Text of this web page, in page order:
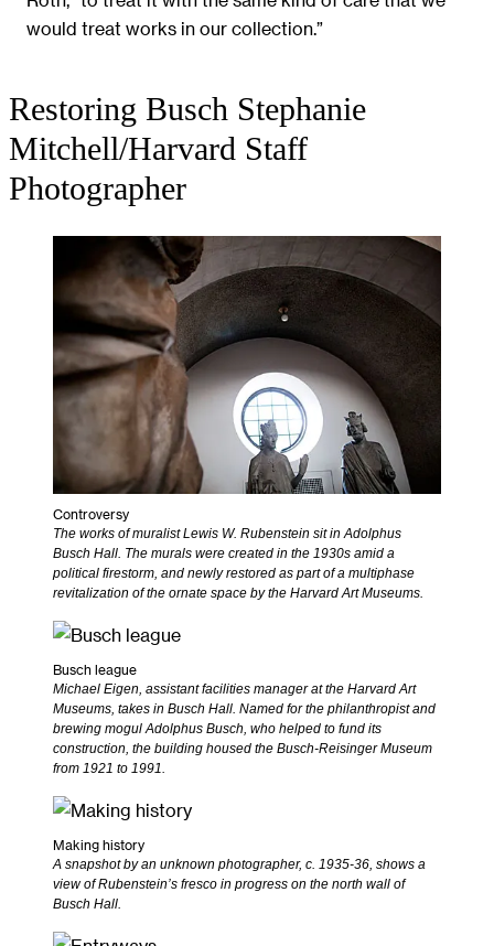
would treat works in our collection.”
Restoring Busch Stephanie
Mitchell/Harvard Staff
Photographer
Controversy
The works of muralist Lewis W. Rubenstein sit in Adolphus
Busch Hall. The murals were created in the 1930s amid a
political firestorm, and newly restored as part of a multiphase
revitalization of the ornate space by the Harvard Art Museums.
Busch league
Michael Eigen, assistant facilities manager at the Harvard Art
Museums, takes in Busch Hall. Named for the philanthropist and
brewing mogul Adolphus Busch, who helped to fund its
construction, the building housed the Busch-Reisinger Museum
from 1921 to 1991.
Making history
A snapshot by an unknown photographer, c. 1935-36, shows a
view of Rubenstein’s fresco in progress on the north wall of
Busch Hall.